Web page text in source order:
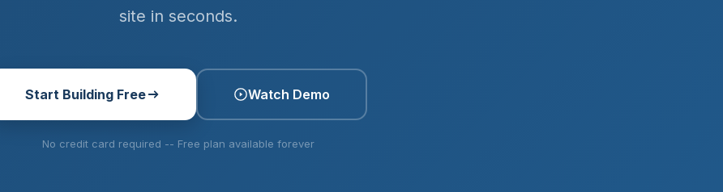
site in seconds.
Start Building Free Watch Demo
No credit card required -- Free plan available forever